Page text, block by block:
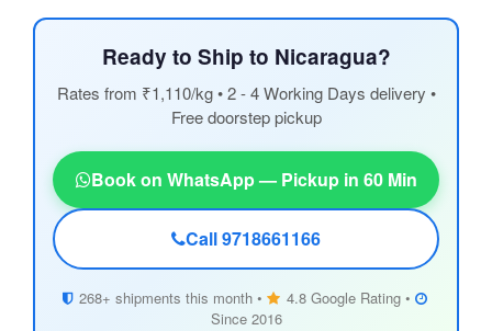
Ready to Ship to Nicaragua?
Rates from ₹1,110/kg • 2 - 4 Working Days delivery •
Free doorstep pickup
Book on WhatsApp — Pickup in 60 Min
Call 9718661166
268+ shipments this month •
4.8 Google Rating •
Since 2016